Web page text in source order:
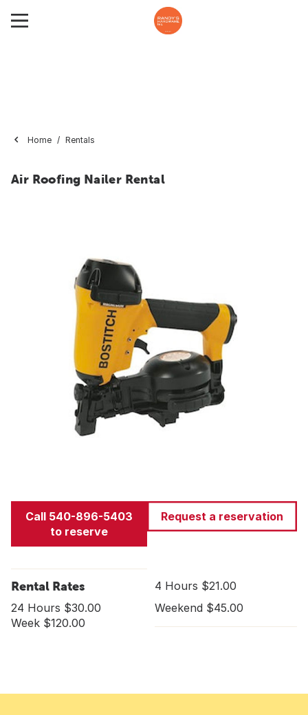
Home Rentals
Air Roofing Nailer Rental
Call 540-896-5403
to reserve
Request a reservation
Rental Rates
4 Hours $21.00
24 Hours $30.00
Weekend $45.00
Week $120.00